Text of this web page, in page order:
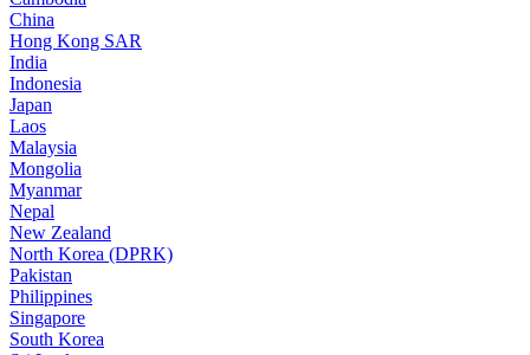
China
Hong Kong SAR
India
Indonesia
Japan
Laos
Malaysia
Mongolia
Myanmar
Nepal
New Zealand
North Korea (DPRK)
Pakistan
Philippines
Singapore
South Korea